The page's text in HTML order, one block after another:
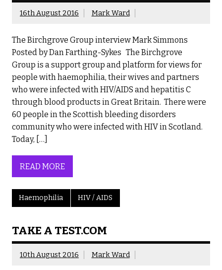
16th August 2016 Mark Ward
The Birchgrove Group interview Mark Simmons
Posted by Dan Farthing-Sykes The Birchgrove
Group is a support group and platform for views for
people with haemophilia, their wives and partners
who were infected with HIV/AIDS and hepatitis C
through blood products in Great Britain. There were
60 people in the Scottish bleeding disorders
community who were infected with HIV in Scotland.
Today, […]
READ MORE
Haemophilia HIV / AIDS
TAKE A TEST.COM
10th August 2016 Mark Ward